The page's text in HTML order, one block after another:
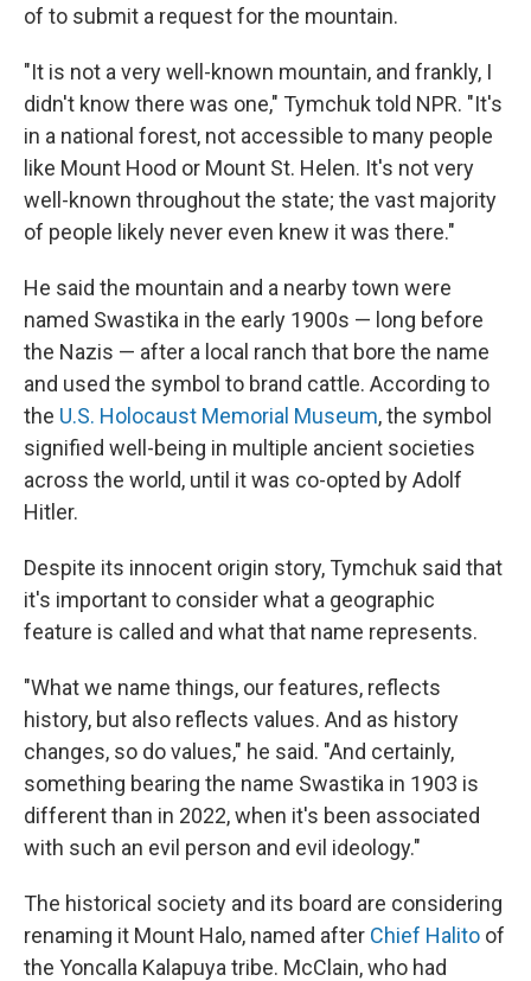
of to submit a request for the mountain.
"It is not a very well-known mountain, and frankly, I
didn't know there was one," Tymchuk told NPR. "It's
in a national forest, not accessible to many people
like Mount Hood or Mount St. Helen. It's not very
well-known throughout the state; the vast majority
of people likely never even knew it was there."
He said the mountain and a nearby town were
named Swastika in the early 1900s — long before
the Nazis — after a local ranch that bore the name
and used the symbol to brand cattle. According to
the U.S. Holocaust Memorial Museum, the symbol
signified well-being in multiple ancient societies
across the world, until it was co-opted by Adolf
Hitler.
Despite its innocent origin story, Tymchuk said that
it's important to consider what a geographic
feature is called and what that name represents.
"What we name things, our features, reflects
history, but also reflects values. And as history
changes, so do values," he said. "And certainly,
something bearing the name Swastika in 1903 is
different than in 2022, when it's been associated
with such an evil person and evil ideology."
The historical society and its board are considering
renaming it Mount Halo, named after Chief Halito of
the Yoncalla Kalapuya tribe. McClain, who had